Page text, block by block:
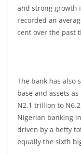
and strong growth
recorded an
cent over the past
The bank has also
base and assets
N2.1 trillion to
Nigerian banking
driven by a hefty
equally the sixth